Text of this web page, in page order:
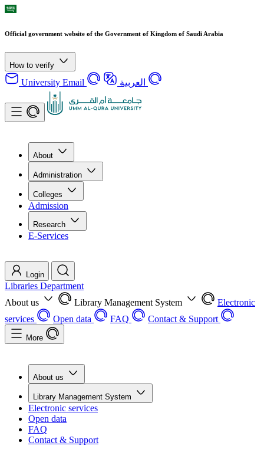
Official government website of the Government of Kingdom of Saudi Arabia
How to verify
University Email العربية
About
Administration
Colleges
Admission
Research
E-Services
Login
Libraries Department
About us
Library Management System
Electronic
services
Open data FAQ Contact & Support
More
About us
Library Management System
Electronic services
Open data
FAQ
Contact & Support